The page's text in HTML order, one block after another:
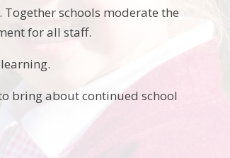
schools moderate the
for all staff.
bring about continued school